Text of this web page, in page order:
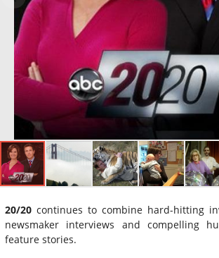
20/20 continues to combine hard-hitting
newsmaker interviews and compelling
feature stories.